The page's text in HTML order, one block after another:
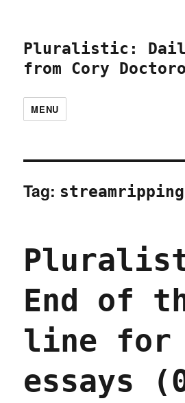
Pluralistic:
from Cory
MENU
Tag: streamripping
End of
line for
essays